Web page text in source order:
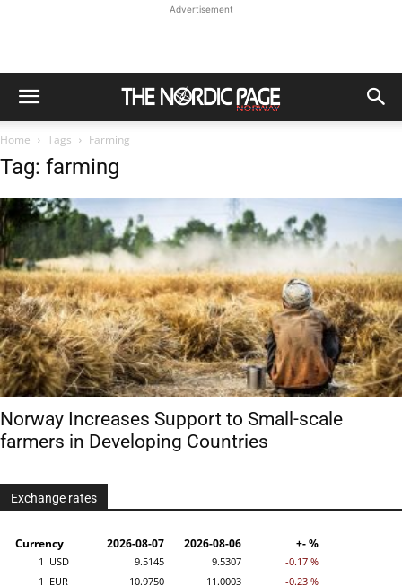
Advertisement
Home Tags Farming
Tag: farming
Norway Increases Support to Small-scale
farmers in Developing Countries
Exchange rates